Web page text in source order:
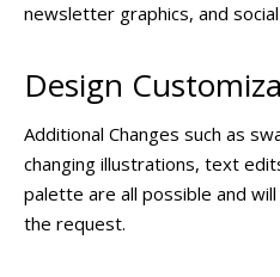
newsletter graphics, and
Design
Additional Changes such as
changing illustrations, text
palette are all possible and
the request.